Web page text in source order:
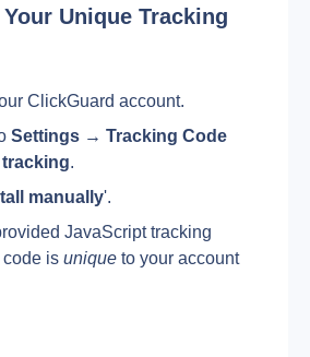
Unique Tracking
ClickGuard account.
Settings → Tracking Code
.
manually'.
JavaScript tracking
is unique to your account